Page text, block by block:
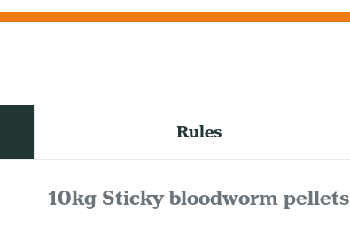
Rules
10kg Sticky bloodworm pellets